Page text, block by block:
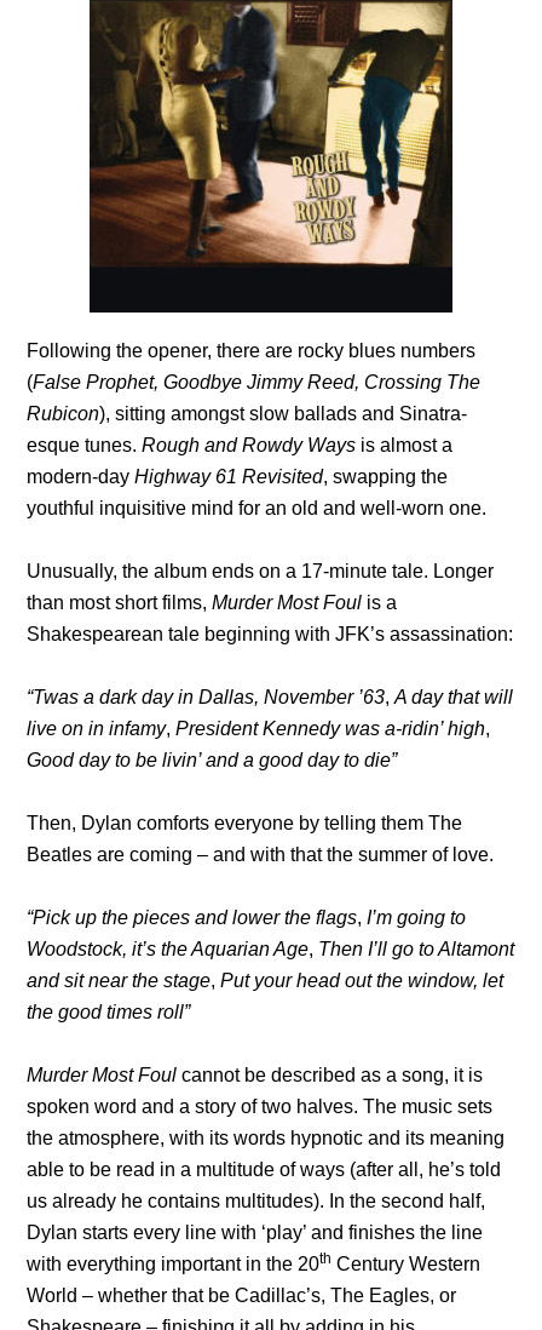
Following the opener, there are rocky blues numbers
(False Prophet, Goodbye Jimmy Reed, Crossing The
Rubicon), sitting amongst slow ballads and Sinatra-
esque tunes.Rough and Rowdy Ways is almost a
modern-dayHighway 61 Revisited, swapping the
youthful inquisitive mind for an old and well-worn one.
Unusually, the album ends on a 17-minute tale. Longer
than most short films,Murder Most Foul is a
Shakespearean tale beginning with JFK’s assassination:
“Twas a dark day in Dallas, November ’63,A day that will
live on in infamy,President Kennedy was a-ridin’ high,
Good day to be livin’ and a good day to die”
Then, Dylan comforts everyone by telling them The
Beatles are coming – and with that the summer of love.
“Pick up the pieces and lower the flags,I’m going to
Woodstock, it’s the Aquarian Age, Then I’ll go to Altamont
and sit near the stage,Put your head out the window, let
the good times roll”
Murder Most Foul cannot be described as a song, it is
spoken word and a story of two halves. The music sets
the atmosphere, with its words hypnotic and its meaning
able to be read in a multitude of ways (after all, he’s told
us already he contains multitudes). In the second half,
Dylan starts every line with ‘play’ and finishes the line
with everything important in the 20th Century Western
World – whether that be Cadillac’s, The Eagles, or